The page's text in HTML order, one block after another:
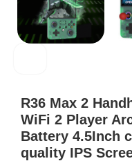
R36 Max 2
WiFi 2 Player
Battery 4.5Inch
quality IPS